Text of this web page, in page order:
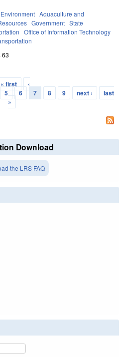
Environment Aquaculture and
Government State
Office of Information Technology
63
« first
‹
5 6 7 8 9 next ›
last
»
Download
the LRS FAQ